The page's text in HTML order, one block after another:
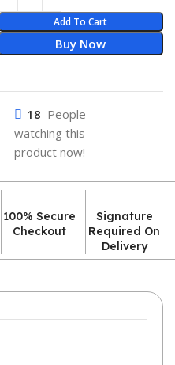
Add To Cart
Buy Now
18 People
watching this
product now!
100% Secure
Checkout
Signature
Required On
Delivery